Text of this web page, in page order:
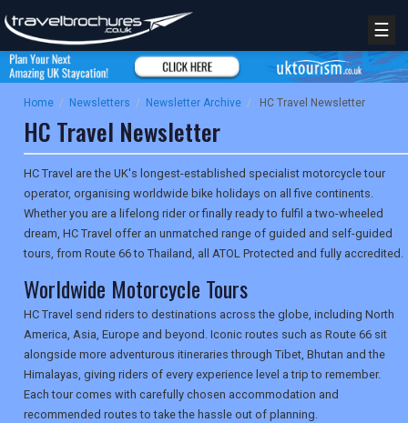
☰
Home / Newsletters / Newsletter Archive / HC Travel Newsletter
HC Travel Newsletter
HC Travel are the UK's longest-established specialist motorcycle tour
operator, organising worldwide bike holidays on all five continents.
Whether you are a lifelong rider or finally ready to fulfil a two-wheeled
dream, HC Travel offer an unmatched range of guided and self-guided
tours, from Route 66 to Thailand, all ATOL Protected and fully accredited.
Worldwide Motorcycle Tours
HC Travel send riders to destinations across the globe, including North
America, Asia, Europe and beyond. Iconic routes such as Route 66 sit
alongside more adventurous itineraries through Tibet, Bhutan and the
Himalayas, giving riders of every experience level a trip to remember.
Each tour comes with carefully chosen accommodation and
recommended routes to take the hassle out of planning.